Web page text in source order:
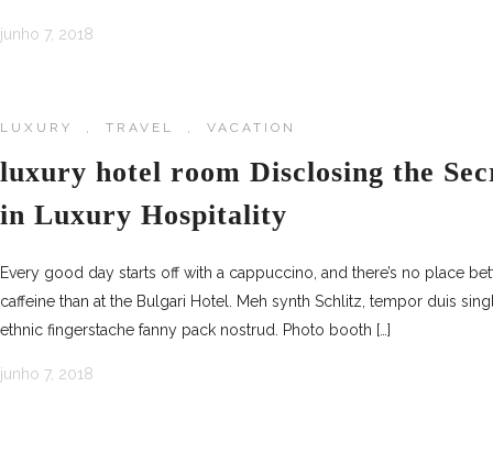
junho 7, 2018
LUXURY , TRAVEL , VACATION
luxury hotel room Disclosing the
in Luxury Hospitality
Every good day starts off with a cappuccino, and there’s no place
caffeine than at the Bulgari Hotel. Meh synth Schlitz, tempor duis
ethnic fingerstache fanny pack nostrud. Photo booth […]
junho 7, 2018